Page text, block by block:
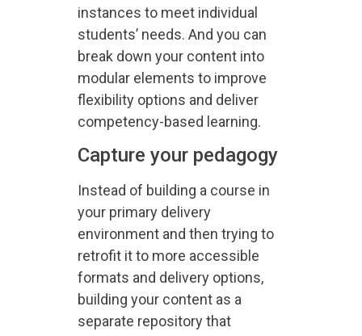
instances to meet individual
students’ needs. And you can
break down your content into
modular elements to improve
flexibility options and deliver
competency-based learning.
Capture your pedagogy
Instead of building a course in
your primary delivery
environment and then trying to
retrofit it to more accessible
formats and delivery options,
building your content as a
separate repository that